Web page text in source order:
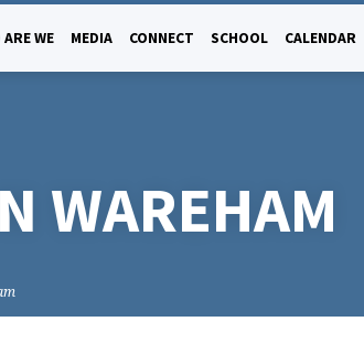
WE MEDIA CONNECT SCHOOL CALENDAR
WAREHAM